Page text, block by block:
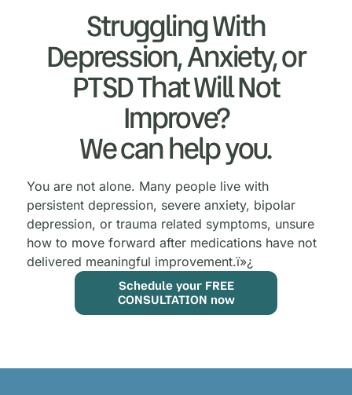
Struggling With
Depression, Anxiety, or
PTSD That Will Not
Improve?
We can help you.
You are not alone. Many people live with
persistent depression, severe anxiety, bipolar
depression, or trauma related symptoms, unsure
how to move forward after medications have not
delivered meaningful improvement.ï»¿
Schedule your FREE
CONSULTATION now